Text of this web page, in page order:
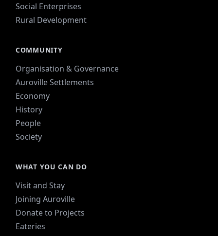
Social Enterprises
Rural Development
COMMUNITY
Organisation & Governance
Auroville Settlements
Economy
History
People
Society
WHAT YOU CAN DO
Visit and Stay
Joining Auroville
Donate to Projects
Eateries